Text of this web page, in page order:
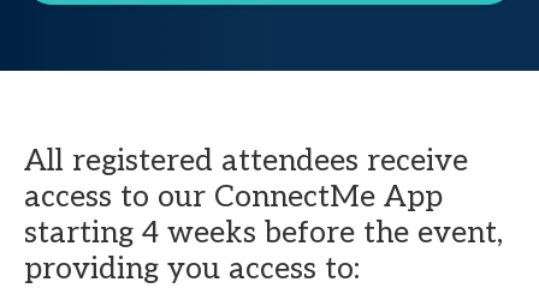
All registered attendees receive
access to our ConnectMe App
starting 4 weeks before the event,
providing you access to: